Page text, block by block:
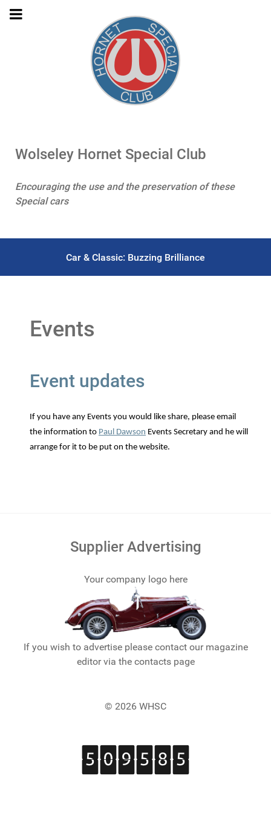
Wolseley Hornet Special Club
Encouraging the use and the preservation of these
Special cars
Car & Classic: Buzzing Brilliance
Events
Event updates
If you have any Events you would like share, please email
the information to Paul Dawson Events Secretary and he will
arrange for it to be put on the website.
Supplier Advertising
Your company logo here
If you wish to advertise please contact our magazine
editor via the contacts page
© 2026 WHSC